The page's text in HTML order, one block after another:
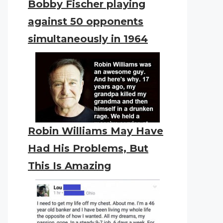
Bobby Fischer playing
against 50 opponents
simultaneously in 1964
Robin Williams May Have
Had His Problems, But
This Is Amazing